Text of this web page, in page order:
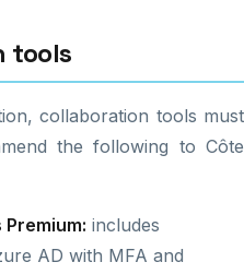
tools
collaboration tools must
the following to Côte
includes
AD with MFA and